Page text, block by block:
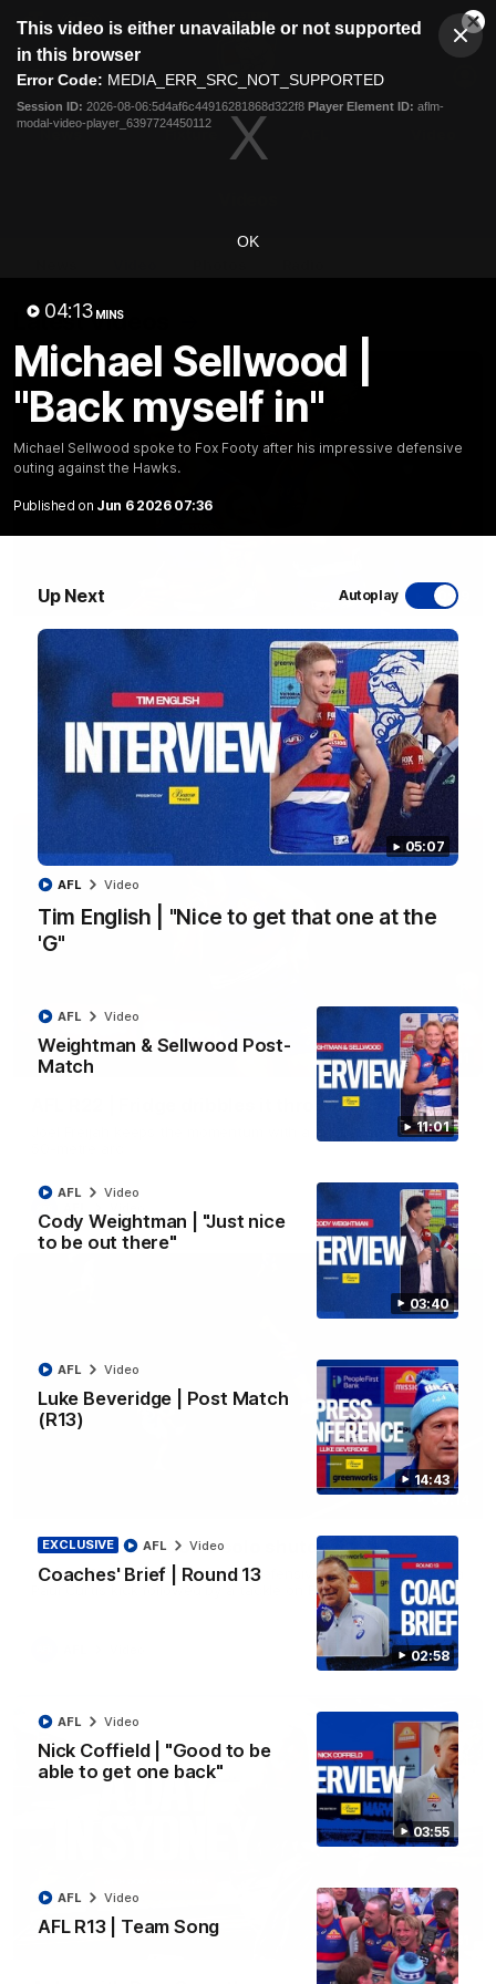
modal
This video is either unavailable or not supported
in this browser
Error Code: MEDIA_ERR_SRC_NOT_SUPPORTED
Session ID: 2026-08-06:5d4af6c44916281868d322f8 Player Element ID: aflm-
modal-video-player_6397724450112
OK
04:13 MINS
Michael Sellwood |
"Back myself in"
Michael Sellwood spoke to Fox Footy after his impressive defensive
outing against the Hawks.
Published on Jun 6 2026 07:36
Up Next Autoplay
05:07
Tim English | "Nice to get that one at the
'G"
AFL Video
11:01
Weightman & Sellwood Post-
Match
AFL Video
03:40
Cody Weightman | "Just nice
to be out there"
AFL Video
14:43
Luke Beveridge | Post Match
(R13)
AFL Video
02:58
EXCLUSIVE
Coaches' Brief | Round 13
AFL Video
03:55
Nick Coffield | "Good to be
able to get one back"
AFL Video
AFL R13 | Team Song
AFL Video
Club
Logo
Menu
Logo
Latest Videos
00:29
AFL R22 | Libba ripper lights the fuse as Dogs
cut loose
Tom Liberatore nails a classy left-foot snap to provide a
much-needed spark for the Bulldogs
Video
00:11
AFL R22 | Fridge dribbles it through
Joel Freijah keeps the momentum with a crucial goal from the
00:14
AFL R22 | Sellwood's solo shutdown
Michael Sellwood with a terrific defensive effort, smothering a
Paul Curtis kick followed by a tackle on Finn O'Sullivan.
10:31